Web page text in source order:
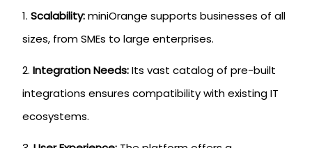
Scalability:miniOrange supports businesses of all
sizes, from SMEs to large enterprises.
Integration Needs:Its vast catalog of pre-built
integrations ensures compatibility with existing IT
ecosystems.